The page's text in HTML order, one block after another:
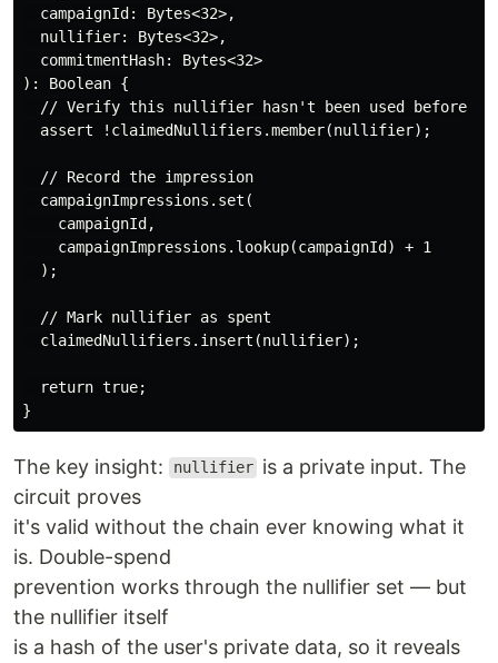
  campaignId: Bytes<32>,
  nullifier: Bytes<32>,
  commitmentHash: Bytes<32>
): Boolean {
  // Verify this nullifier hasn't been used before
  assert !claimedNullifiers.member(nullifier);
  // Record the impression
  campaignImpressions.set(
    campaignId,
    campaignImpressions.lookup(campaignId) + 1
  );
  // Mark nullifier as spent
  claimedNullifiers.insert(nullifier);
  return true;
The key insight: nullifier is a private input. The
circuit proves
it's valid without the chain ever knowing what it
is. Double-spend
prevention works through the nullifier set — but
the nullifier itself
is a hash of the user's private data, so it reveals